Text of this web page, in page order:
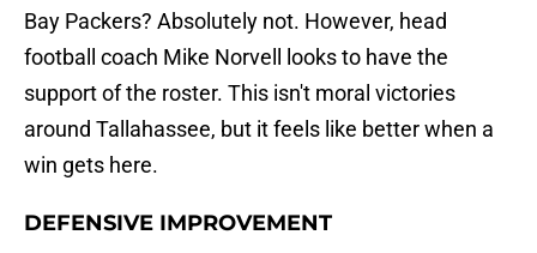
Bay Packers? Absolutely not. However, head
football coach Mike Norvell looks to have the
support of the roster. This isn't moral victories
around Tallahassee, but it feels like better when a
win gets here.
DEFENSIVE IMPROVEMENT